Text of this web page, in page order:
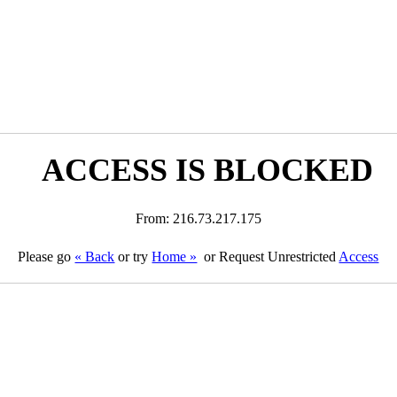
ACCESS IS BLOCKED
From: 216.73.217.175
Please go « Back or tryHome » or Request Unrestricted Access